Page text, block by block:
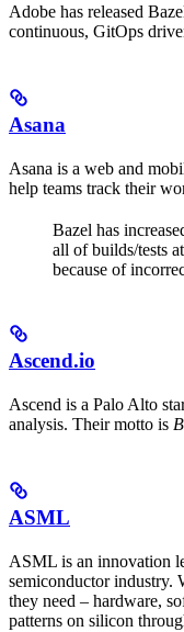
Adobe has released
continuous, GitOps
Asana
Asana is a web and
help teams track their
Bazel has
all of builds/tests
because of
Ascend.io
Ascend is a Palo Alto
analysis. Their motto is
ASML
ASML is an innovation
semiconductor industry.
they need – hardware,
patterns on silicon